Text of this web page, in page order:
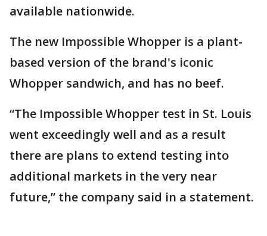
available nationwide.
The new Impossible Whopper is a plant-
based version of the brand's iconic
Whopper sandwich, and has no beef.
“The Impossible Whopper test in St. Louis
went exceedingly well and as a result
there are plans to extend testing into
additional markets in the very near
future,” the company said in a statement.